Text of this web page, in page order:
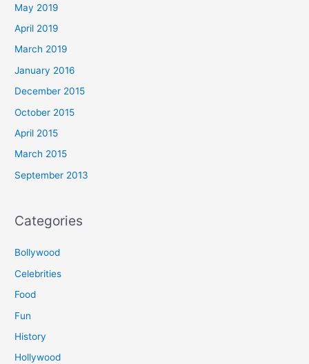
May 2019
April 2019
March 2019
January 2016
December 2015
October 2015
April 2015
March 2015
September 2013
Categories
Bollywood
Celebrities
Food
Fun
History
Hollywood